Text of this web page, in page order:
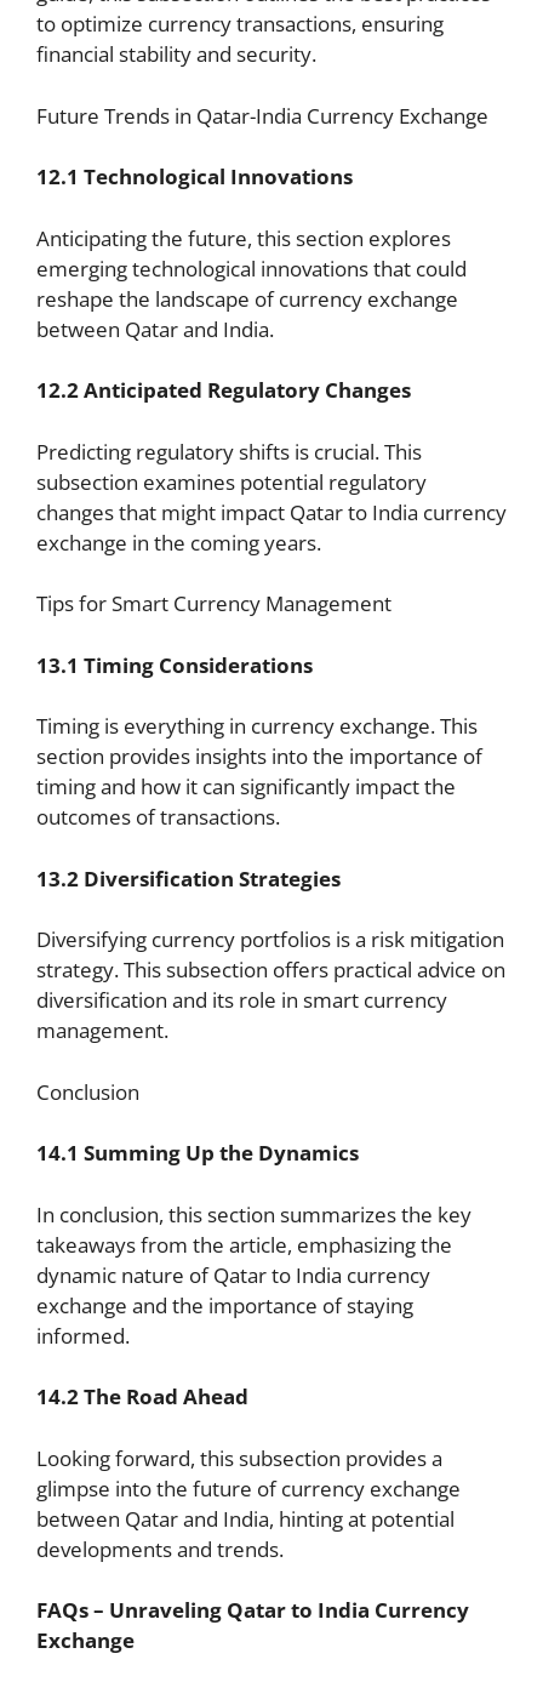
to optimize currency transactions, ensuring
financial stability and security.
Future Trends in Qatar-India Currency Exchange
12.1 Technological Innovations
Anticipating the future, this section explores
emerging technological innovations that could
reshape the landscape of currency exchange
between Qatar and India.
12.2 Anticipated Regulatory Changes
Predicting regulatory shifts is crucial. This
subsection examines potential regulatory
changes that might impact Qatar to India currency
exchange in the coming years.
Tips for Smart Currency Management
13.1 Timing Considerations
Timing is everything in currency exchange. This
section provides insights into the importance of
timing and how it can significantly impact the
outcomes of transactions.
13.2 Diversification Strategies
Diversifying currency portfolios is a risk mitigation
strategy. This subsection offers practical advice on
diversification and its role in smart currency
management.
Conclusion
14.1 Summing Up the Dynamics
In conclusion, this section summarizes the key
takeaways from the article, emphasizing the
dynamic nature of Qatar to India currency
exchange and the importance of staying
informed.
14.2 The Road Ahead
Looking forward, this subsection provides a
glimpse into the future of currency exchange
between Qatar and India, hinting at potential
developments and trends.
FAQs – Unraveling Qatar to India Currency
Exchange